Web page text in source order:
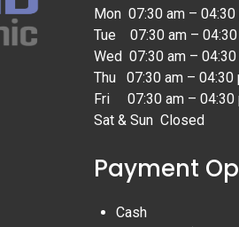
Mon 07:30 am – 04:30
Tue 07:30 am – 04:30
Wed 07:30 am – 04:30
Thu 07:30 am – 04:30
Fri 07:30 am – 04:30
Sat & Sun Closed
Payment
Cash